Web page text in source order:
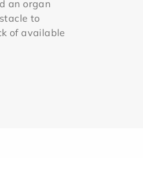
an organ
to
of available